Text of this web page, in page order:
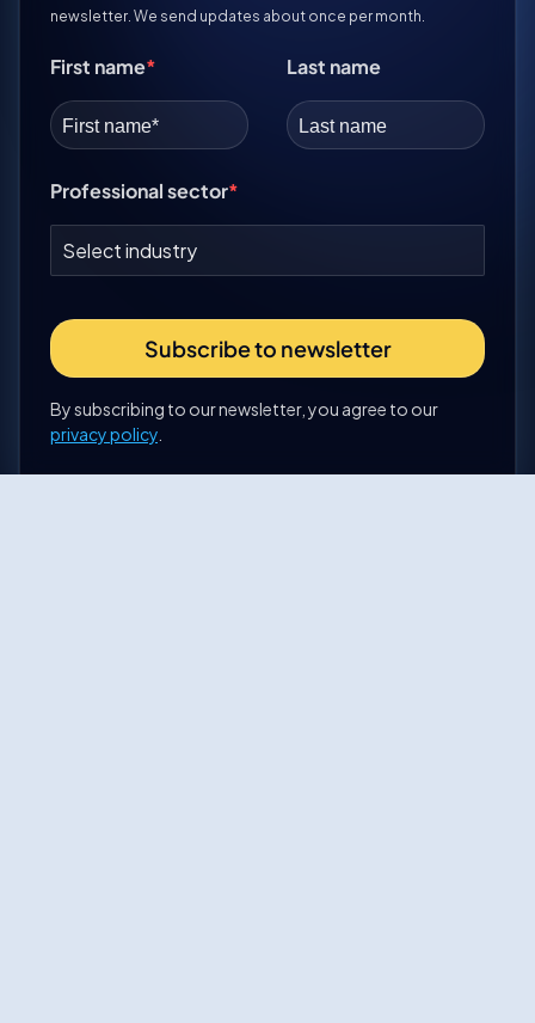
newsletter. We send updates about once per month.
First name Last name
Professional sector
Subscribe to newsletter
By subscribing to our newsletter, you agree to our
privacy policy